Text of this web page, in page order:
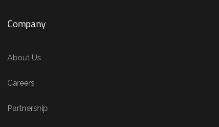
Company
About Us
Careers
Partnership